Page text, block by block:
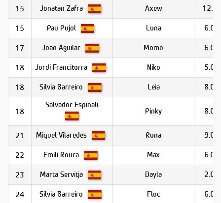
15 Jonatan Zafra Axew 12.0
15 Pau Pujol Luna 6.0
17 Joan Aguilar Momo 6.0
18 Jordi Francitorra Niko 5.0
18 Silvia Barreiro Leia 8.0
18
Salvador Espinalt
Pinky 8.0
21 Miquel Vilaredes Runa 9.0
22 Emili Roura Max 6.0
23 Marta Servitja Dayla 2.0
24 Silvia Barreiro Floc 6.0